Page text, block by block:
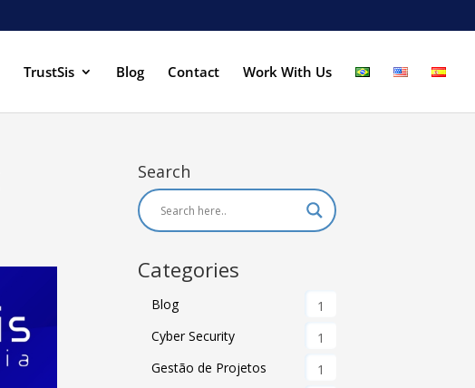
TrustSis Blog Contact Work With Us
Search
Categories
Blog
1
Cyber Security
1
Gestão de Projetos
1